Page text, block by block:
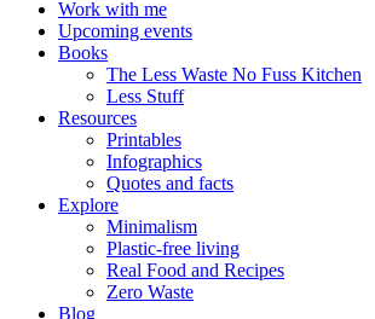
Work with me
Upcoming events
Books
The Less Waste No Fuss Kitchen
Less Stuff
Resources
Printables
Infographics
Quotes and facts
Explore
Minimalism
Plastic-free living
Real Food and Recipes
Zero Waste
Blog